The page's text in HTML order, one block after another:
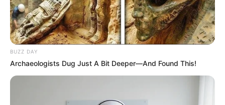
BUZZ DAY
Archaeologists Dug Just A Bit Deeper—And Found This!